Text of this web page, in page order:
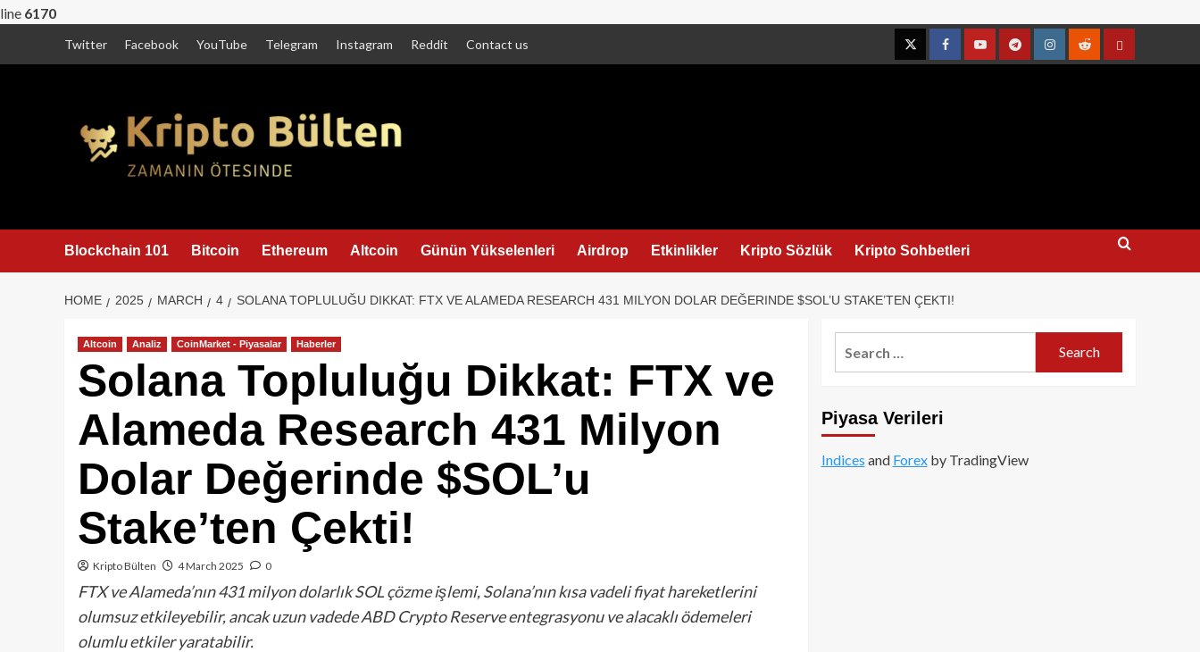
line 6170
Twitter Facebook YouTube Telegram Instagram Reddit Contact us
TwitterFacebookYouTubeTelegramInstagramRedditContact
Blockchain 101 Bitcoin Ethereum Altcoin Günün Yükselenleri Airdrop Etkinlikler Kripto Sözlük Kripto Sohbetleri
HOME 2025 MARCH 4 SOLANA TOPLULUĞU DIKKAT: FTX VE ALAMEDA RESEARCH 431 MILYON DOLAR DEĞERINDE $SOL’U STAKE’TEN ÇEKTI!
Altcoin Analiz CoinMarket - Piyasalar Haberler
Solana Topluluğu Dikkat: FTX ve
Alameda Research 431 Milyon
Dolar Değerinde $SOL’u
Stake’ten Çekti!
Kripto Bülten 4 March 2025 0
FTX ve Alameda’nın 431 milyon dolarlık SOL çözme işlemi, Solana’nın kısa vadeli fiyat hareketlerini
olumsuz etkileyebilir, ancak uzun vadede ABD Crypto Reserve entegrasyonu ve alacaklı ödemeleri
olumlu etkiler yaratabilir.
Piyasa Verileri
Indices and Forexby TradingView